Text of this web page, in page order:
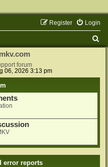
Login
Register
forum
06, 2026 3:13 pm
error reports